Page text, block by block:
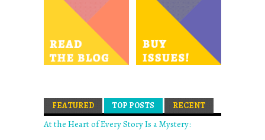
FEATURED TOP POSTS (ACTIVE TAB)
RECENT
At the Heart of Every Story Is a Mystery: